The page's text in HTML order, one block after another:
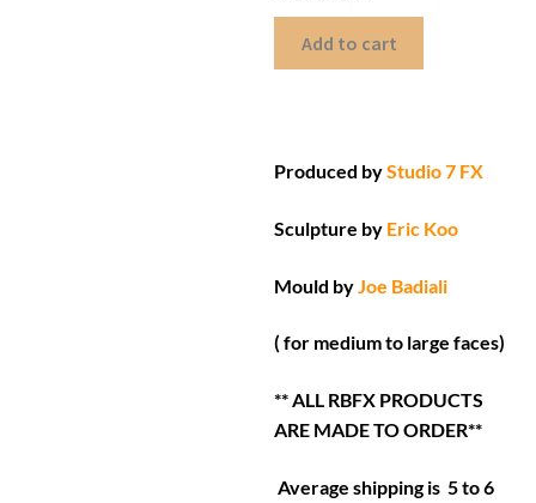
Add to cart
Produced byStudio 7 FX
Sculpture by Eric Koo
Mould by Joe Badiali
( for medium to large faces)
** ALL RBFX PRODUCTS
ARE MADE TO ORDER**
Average shipping is 5 to 6